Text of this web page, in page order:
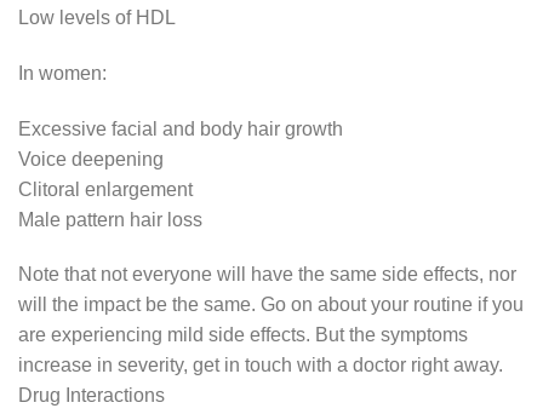
Low levels of HDL
In women:
Excessive facial and body hair growth
Voice deepening
Clitoral enlargement
Male pattern hair loss
Note that not everyone will have the same side effects, nor
will the impact be the same. Go on about your routine if you
are experiencing mild side effects. But the symptoms
increase in severity, get in touch with a doctor right away.
Drug Interactions